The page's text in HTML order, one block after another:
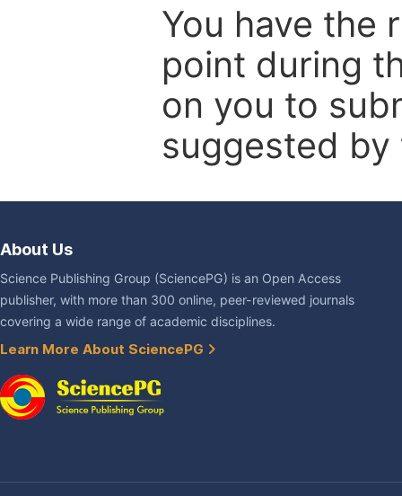
You have the
point during
on you to
suggested
About Us
Science Publishing Group (SciencePG) is an Open Access
publisher, with more than 300 online, peer-reviewed journals
covering a wide range of academic disciplines.
Learn More About SciencePG